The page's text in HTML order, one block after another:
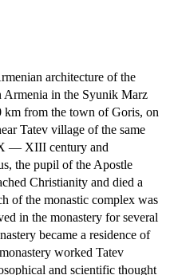
architecture of the
Armenia in the Syunik Marz
km from the town of Goris, on
Tatev village of the same
— XIII century and
the pupil of the Apostle
Christianity and died a
of the monastic complex was
in the monastery for several
became a residence of
worked Tatev
and scientific thought